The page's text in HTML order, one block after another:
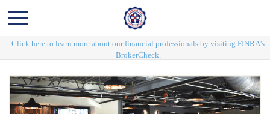
Click here to learn more about our financial professionals by visiting FINRA's
BrokerCheck.